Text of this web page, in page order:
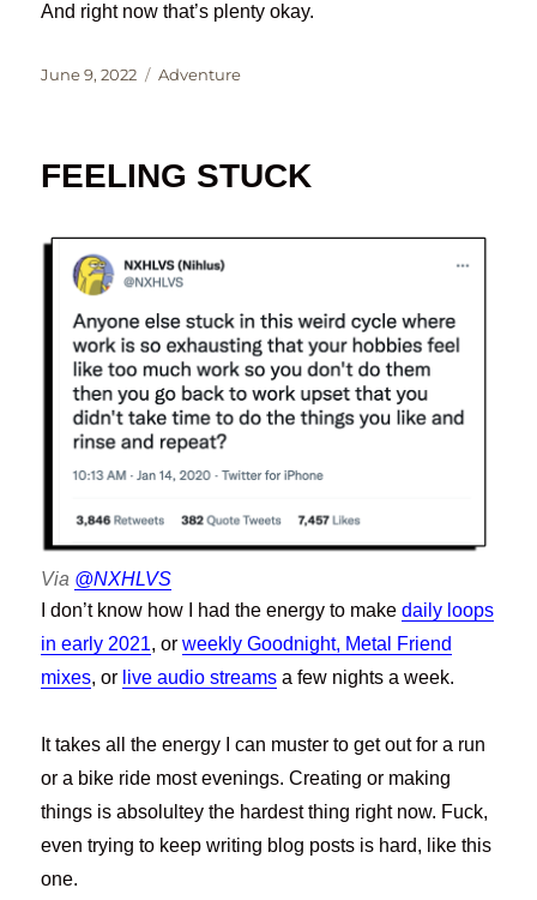
And right now that’s plenty okay.
Posted
June 9, 2022 Categories
Adventure
FEELING STUCK
Via @NXHLVS
I don’t know how I had the energy to makedaily loops
in early 2021, orweekly Goodnight, Metal Friend
mixes, or live audio streams a few nights a week.
It takes all the energy I can muster to get out for a run
or a bike ride most evenings. Creating or making
things is absolultey the hardest thing right now. Fuck,
even trying to keep writing blog posts is hard, like this
one.